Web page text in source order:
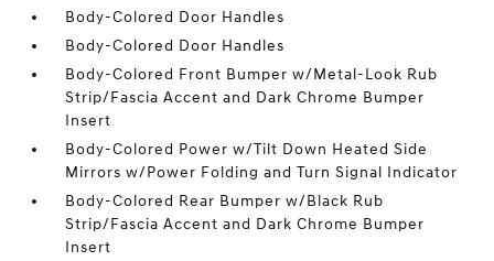
Body-Colored Door Handles
Body-Colored Door Handles
Body-Colored Front Bumper w/Metal-Look Rub
Strip/Fascia Accent and Dark Chrome Bumper
Insert
Body-Colored Power w/Tilt Down Heated Side
Mirrors w/Power Folding and Turn Signal Indicator
Body-Colored Rear Bumper w/Black Rub
Strip/Fascia Accent and Dark Chrome Bumper
Insert